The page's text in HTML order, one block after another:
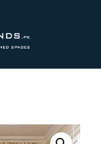
BLINDS